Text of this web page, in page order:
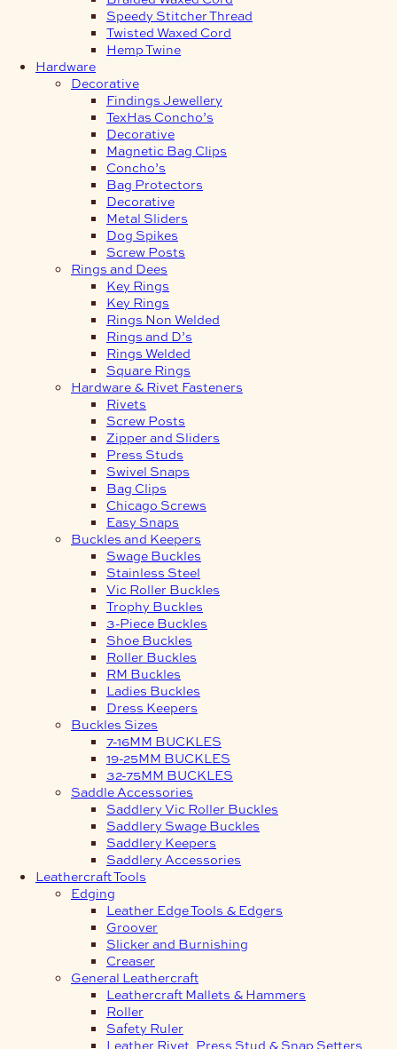
Speedy Stitcher Thread
Twisted Waxed Cord
Hemp Twine
Hardware
Decorative
Findings Jewellery
TexHas Concho’s
Decorative
Magnetic Bag Clips
Concho’s
Bag Protectors
Decorative
Metal Sliders
Dog Spikes
Screw Posts
Rings and Dees
Key Rings
Key Rings
Rings Non Welded
Rings and D’s
Rings Welded
Square Rings
Hardware & Rivet Fasteners
Rivets
Screw Posts
Zipper and Sliders
Press Studs
Swivel Snaps
Bag Clips
Chicago Screws
Easy Snaps
Buckles and Keepers
Swage Buckles
Stainless Steel
Vic Roller Buckles
Trophy Buckles
3-Piece Buckles
Shoe Buckles
Roller Buckles
RM Buckles
Ladies Buckles
Dress Keepers
Buckles Sizes
7-16MM BUCKLES
19-25MM BUCKLES
32-75MM BUCKLES
Saddle Accessories
Saddlery Vic Roller Buckles
Saddlery Swage Buckles
Saddlery Keepers
Saddlery Accessories
Leathercraft Tools
Edging
Leather Edge Tools & Edgers
Groover
Slicker and Burnishing
Creaser
General Leathercraft
Leathercraft Mallets & Hammers
Roller
Safety Ruler
Leather Rivet, Press Stud & Snap Setters